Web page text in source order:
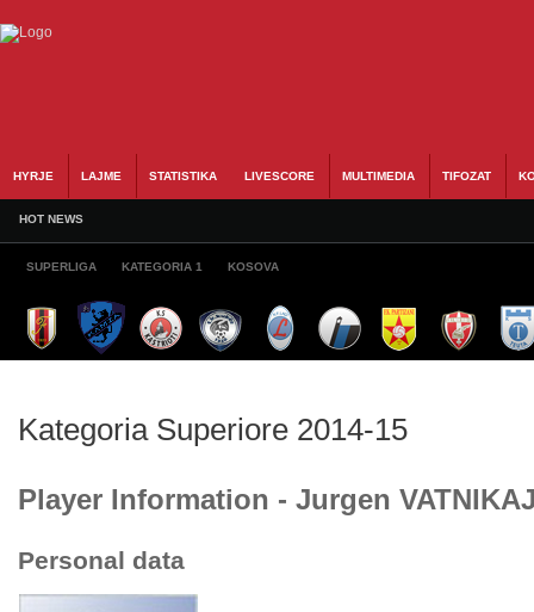
HYRJE LAJME STATISTIKA LIVESCORE MULTIMEDIA TIFOZAT
HOT NEWS
SUPERLIGA KATEGORIA 1 KOSOVA
Kategoria Superiore 2014-15
Player Information - Jurgen
Personal data